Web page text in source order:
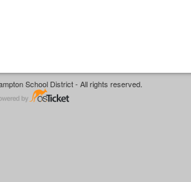
School District - All rights reserved.